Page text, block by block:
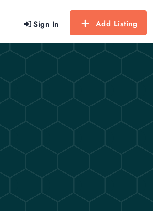
Sign In Add Listing